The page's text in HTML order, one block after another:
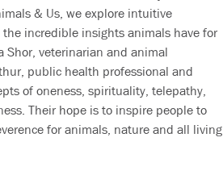
& Us, we explore intuitive
incredible insights animals have for
Shor, veterinarian and animal
public health professional and
of oneness, spirituality, telepathy,
Their hope is to inspire people to
for animals, nature and all living